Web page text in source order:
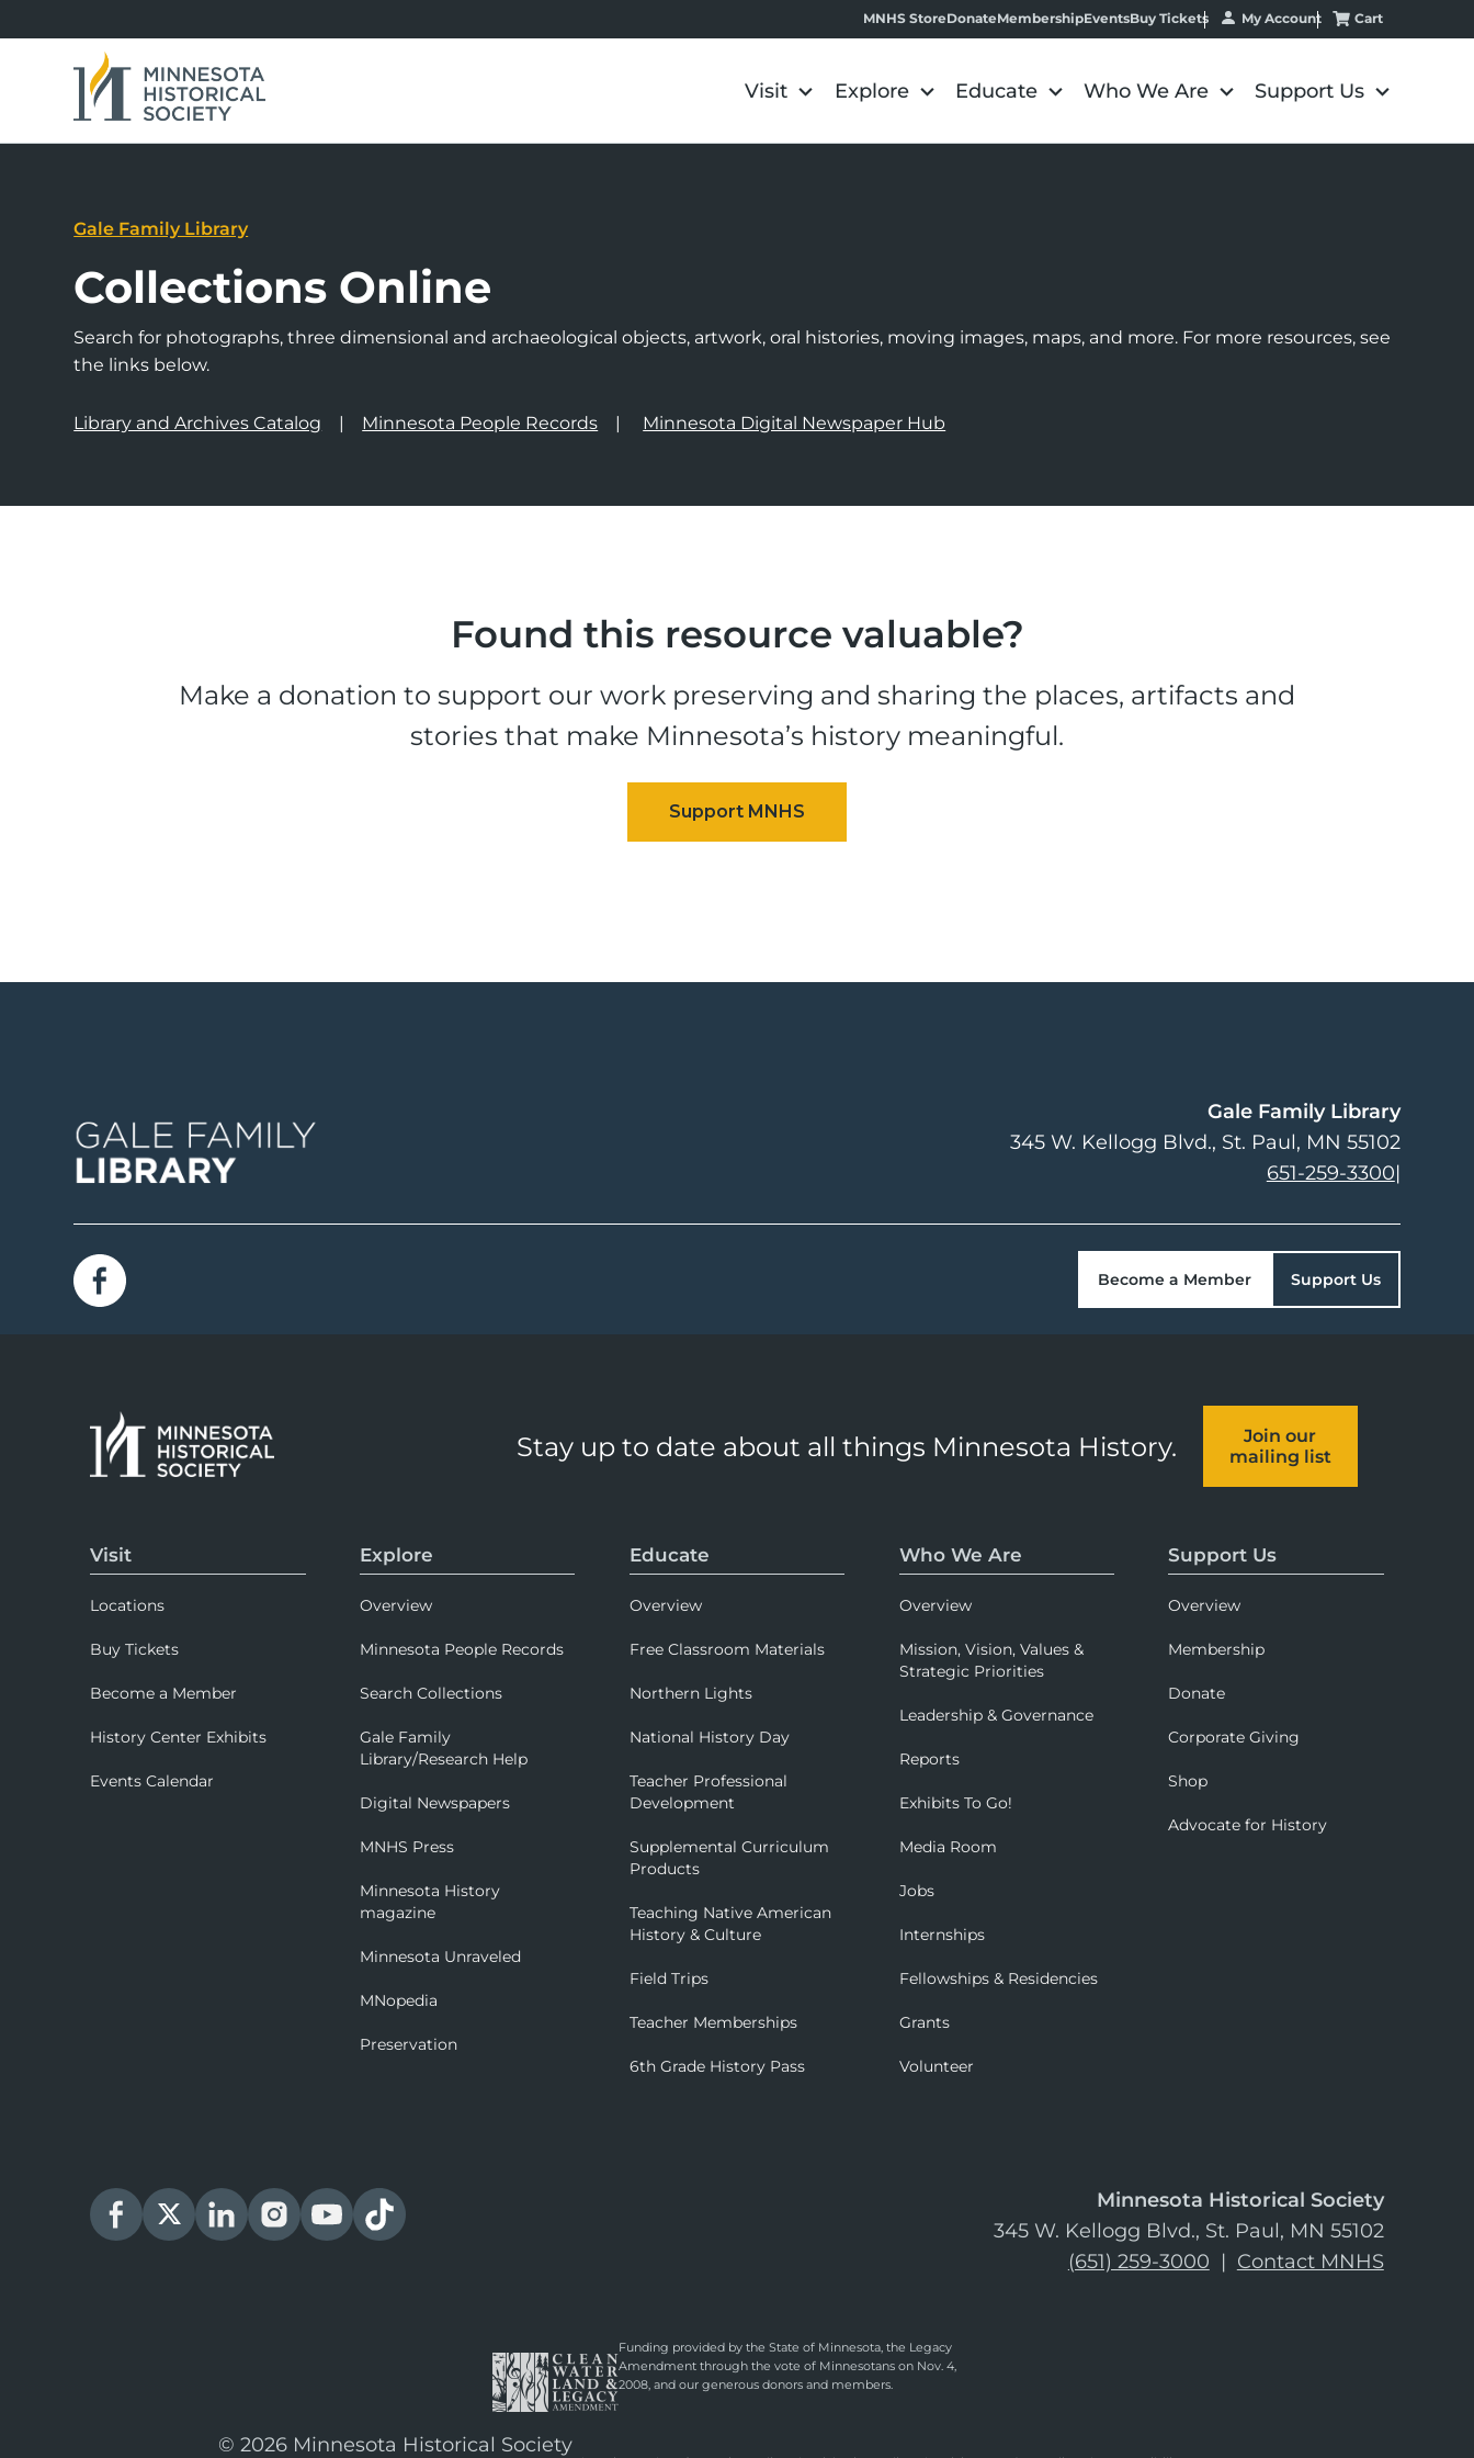
MNHS StoreDonateMembershipEventsBuy Tickets My Account Cart
Visit Explore Educate Who We Are Support Us
Gale Family Library
Collections Online
Search for photographs, three dimensional and archaeological objects, artwork, oral histories, moving images, maps, and more. For more resources, see
the links below.
Library and Archives Catalog Minnesota People Records Minnesota Digital Newspaper Hub
Found this resource valuable?
Make a donation to support our work preserving and sharing the places, artifacts and
stories that make Minnesota’s history meaningful.
Gale Family Library
345 W. Kellogg Blvd. St. Paul, MN 55102
651-259-3300|
Become a Member Support Us
Stay up to date about all things Minnesota History.
Join our
mailing list
Visit
Locations
Buy Tickets
Become a Member
History Center Exhibits
Events Calendar
Explore
Overview
Minnesota People Records
Search Collections
Gale Family
Library/Research Help
Digital Newspapers
MNHS Press
Minnesota History
magazine
Minnesota Unraveled
MNopedia
Preservation
Educate
Overview
Free Classroom Materials
Northern Lights
National History Day
Teacher Professional
Development
Supplemental Curriculum
Products
Teaching Native American
History & Culture
Field Trips
Teacher Memberships
6th Grade History Pass
Who We Are
Overview
Mission, Vision, Values &
Strategic Priorities
Leadership & Governance
Reports
Exhibits To Go!
Media Room
Jobs
Internships
Fellowships & Residencies
Grants
Volunteer
Support Us
Overview
Membership
Donate
Corporate Giving
Shop
Advocate for History
Minnesota Historical Society
345 W. Kellogg Blvd., St. Paul, MN 55102
(651) 259-3000 | Contact MNHS
Funding provided by the State of Minnesota, the Legacy
Amendment through the vote of Minnesotans on Nov. 4,
2008, and our generous donors and members.
© 2026 Minnesota Historical Society